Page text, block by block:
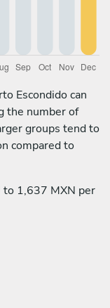
Escondido can
the number of
groups tend to
compared to
to 1,637 MXN per